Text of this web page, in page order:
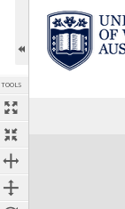
TOOLS
Expand/collapse